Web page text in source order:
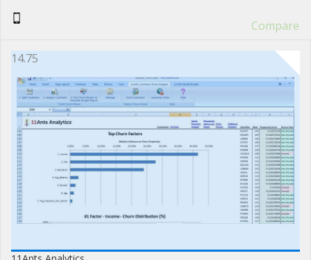
Compare
14.75